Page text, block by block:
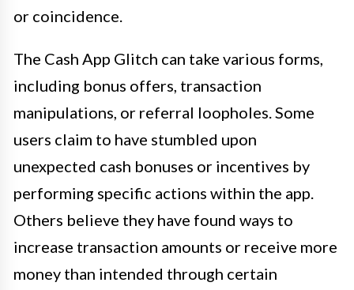
or coincidence.
The Cash App Glitch can take various forms,
including bonus offers, transaction
manipulations, or referral loopholes. Some
users claim to have stumbled upon
unexpected cash bonuses or incentives by
performing specific actions within the app.
Others believe they have found ways to
increase transaction amounts or receive more
money than intended through certain